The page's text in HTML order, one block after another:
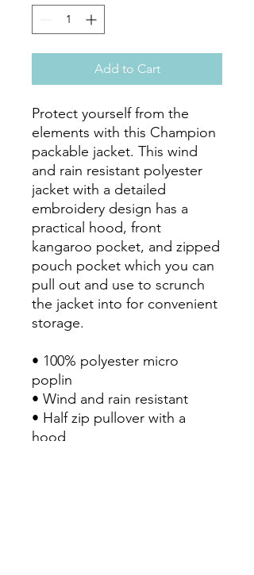
Add to Cart
Protect yourself from the
elements with this Champion
packable jacket. This wind
and rain resistant polyester
jacket with a detailed
embroidery design has a
practical hood, front
kangaroo pocket, and zipped
pouch pocket which you can
pull out and use to scrunch
the jacket into for convenient
storage.
• 100% polyester micro
poplin
• Wind and rain resistant
• Half zip pullover with a
hood